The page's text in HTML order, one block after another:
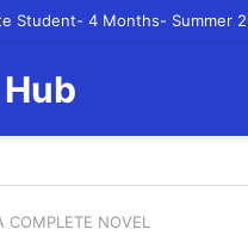
COMPLETE NOVEL